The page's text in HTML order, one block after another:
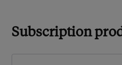
Subscription